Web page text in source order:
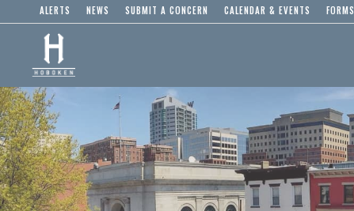
ALERTS NEWS SUBMIT A CONCERN CALENDAR & EVENTS FORMS